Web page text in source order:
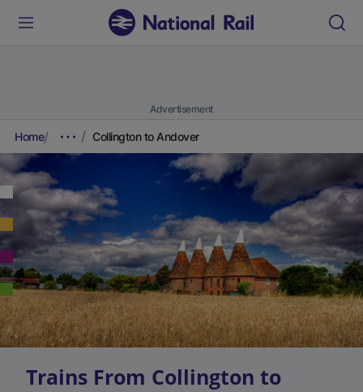
Advertisement
Home Collington to Andover
Trains From Collington to